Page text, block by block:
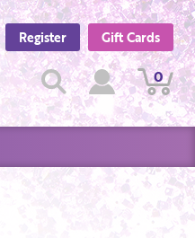
Register Gift Cards
Search
SearchView
Account
View
Cart
0